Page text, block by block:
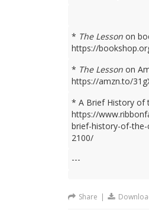
* The Lesson on
https://
* The Lesson on
https://amzn.to/
* A Brief History of
https://
brief-history-of-
2100/
---
Share |